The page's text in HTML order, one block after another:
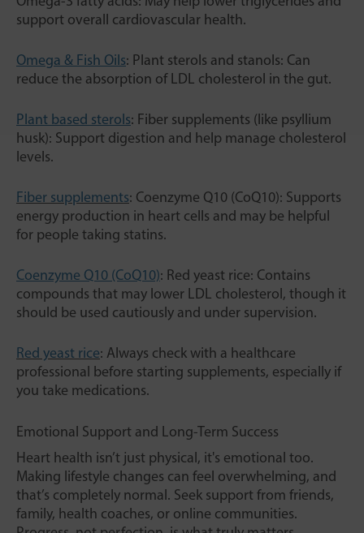
support overall cardiovascular health.
Omega & Fish Oils: Plant sterols and stanols: Can
reduce the absorption of LDL cholesterol in the gut.
Plant based sterols: Fiber supplements (like psyllium
husk): Support digestion and help manage cholesterol
levels.
Fiber supplements: Coenzyme Q10 (CoQ10): Supports
energy production in heart cells and may be helpful
for people taking statins.
Coenzyme Q10 (CoQ10): Red yeast rice: Contains
compounds that may lower LDL cholesterol, though it
should be used cautiously and under supervision.
Red yeast rice: Always check with a healthcare
professional before starting supplements, especially if
you take medications.
Emotional Support and Long-Term Success
Heart health isn’t just physical, it's emotional too.
Making lifestyle changes can feel overwhelming, and
that’s completely normal. Seek support from friends,
family, health coaches, or online communities.